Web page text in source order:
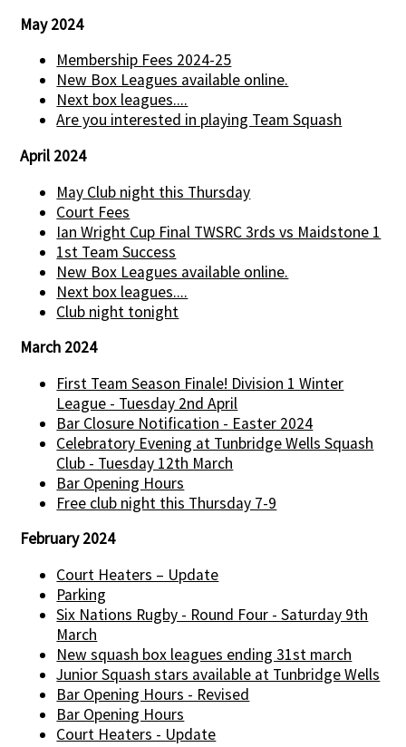
May 2024
Membership Fees 2024-25
New Box Leagues available online.
Next box leagues....
Are you interested in playing Team Squash
April 2024
May Club night this Thursday
Court Fees
Ian Wright Cup Final TWSRC 3rds vs Maidstone 1
1st Team Success
New Box Leagues available online.
Next box leagues....
Club night tonight
March 2024
First Team Season Finale! Division 1 Winter
League - Tuesday 2nd April
Bar Closure Notification - Easter 2024
Celebratory Evening at Tunbridge Wells Squash
Club - Tuesday 12th March
Bar Opening Hours
Free club night this Thursday 7-9
February 2024
Court Heaters – Update
Parking
Six Nations Rugby - Round Four - Saturday 9th
March
New squash box leagues ending 31st march
Junior Squash stars available at Tunbridge Wells
Bar Opening Hours - Revised
Bar Opening Hours
Court Heaters - Update